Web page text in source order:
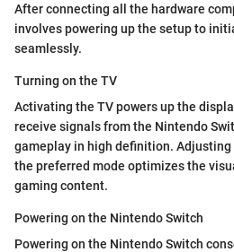
After connecting all the hardware
involves powering up the setup to
seamlessly.
Turning on the TV
Activating the TV powers up the
receive signals from the Nintendo
gameplay in high definition.
the preferred mode optimizes the
gaming content.
Powering on the Nintendo Switch
Powering on the Nintendo Switch